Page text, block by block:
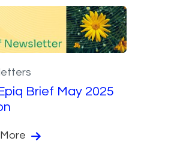
Brief May 2025